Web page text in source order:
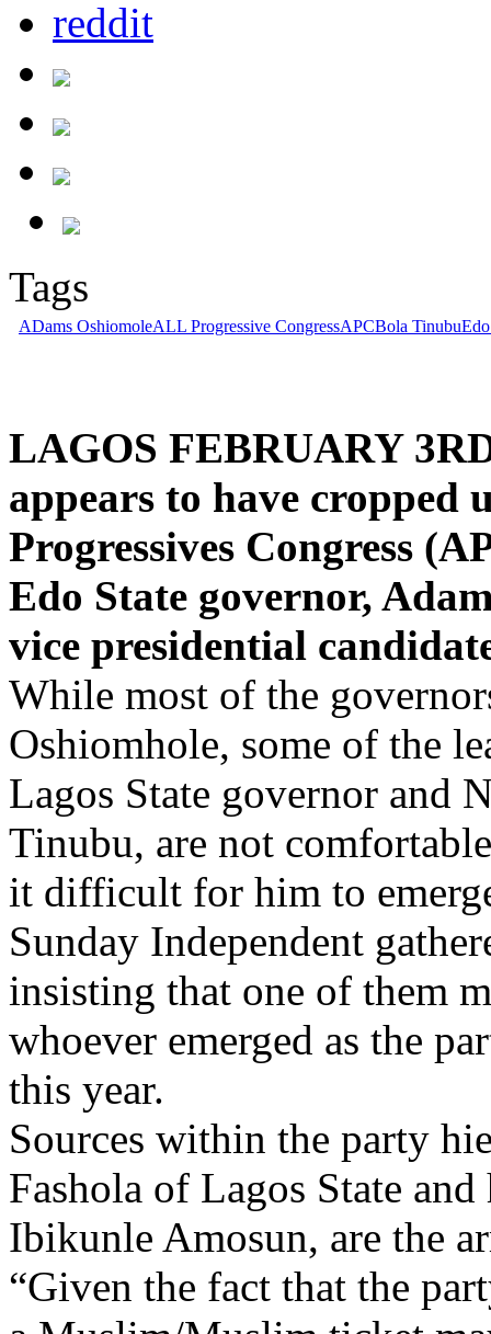
Tags
ADams OshiomoleALL Progressive CongressAPCBola Tinubu
LAGOS FEBRUARY
appears to have cropped
Progressives Congress
Edo State governor,
vice presidential
While most of the
Oshiomhole, some of the
Lagos State governor and
Tinubu, are not
it difficult for him to
Sunday Independent
insisting that one of them
whoever emerged as the
this year.
Sources within the party
Fashola of Lagos State
Ibikunle Amosun, are the
“Given the fact that the